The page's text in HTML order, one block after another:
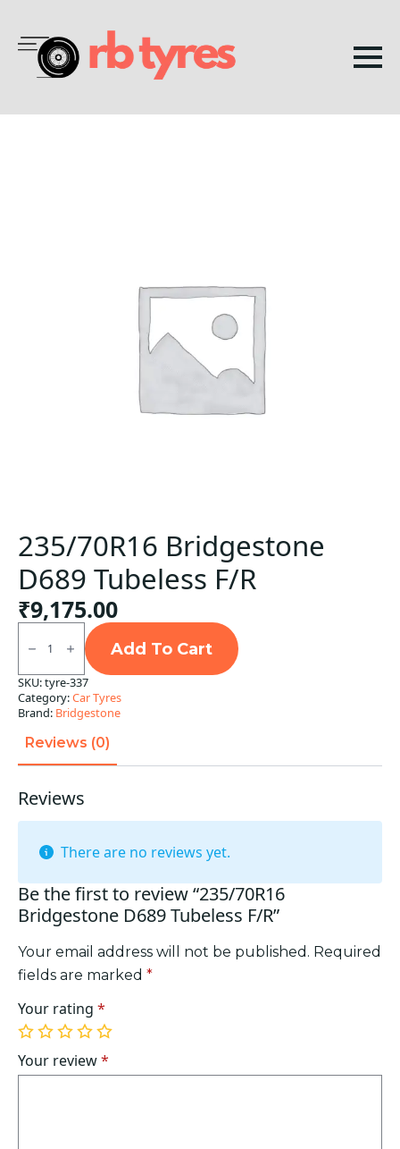
235/70R16 Bridgestone
D689 Tubeless F/R
₹9,175.00
235/70R16
Bridgestone
D689
Tubeless
F/R
quantity
Add To Cart
SKU:tyre-337
Category:Car Tyres
Brand: Bridgestone
Reviews (0)
Reviews
There are no reviews yet.
Be the first to review “235/70R16
Bridgestone D689 Tubeless F/R”
Your email address will not be published. Required
fields are marked *
Your rating *
1
of
5
2
of
5
3
of
5
4
of
5
5
of
5
Your review*